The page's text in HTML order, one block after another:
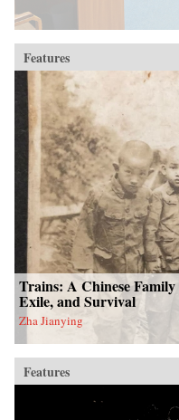
Features
Trains: A Chinese
Exile, and Survival
Zha Jianying
Features